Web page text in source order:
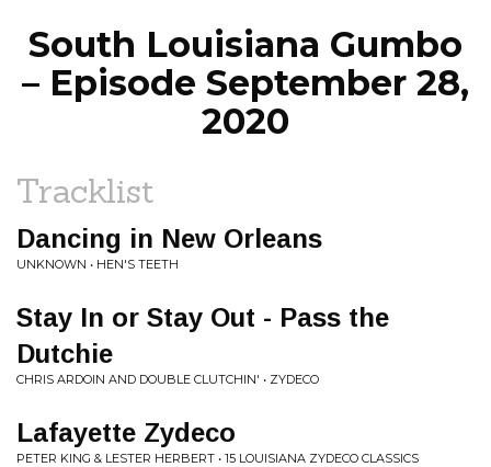
South Louisiana Gumbo
– Episode September 28,
2020
Tracklist
Dancing in New Orleans
UNKNOWN • HEN'S TEETH
Stay In or Stay Out - Pass the
Dutchie
CHRIS ARDOIN AND DOUBLE CLUTCHIN' • ZYDECO
Lafayette Zydeco
PETER KING & LESTER HERBERT • 15 LOUISIANA ZYDECO CLASSICS